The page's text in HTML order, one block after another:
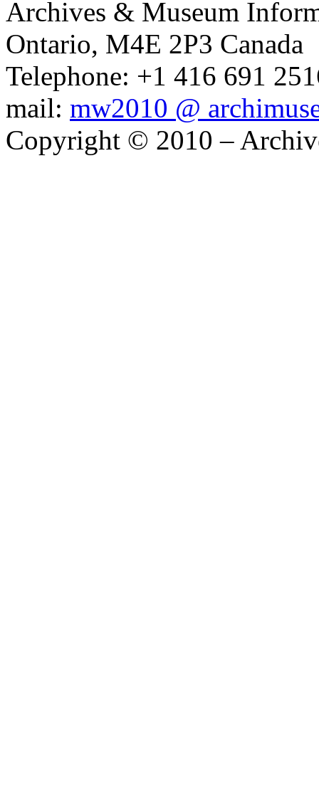
Archives & Museum
Ontario, M4E 2P3 Canada
Telephone: +1 416 691
mail: mw2010 @
Copyright © 2010 –